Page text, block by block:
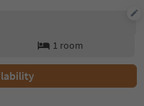
1 room